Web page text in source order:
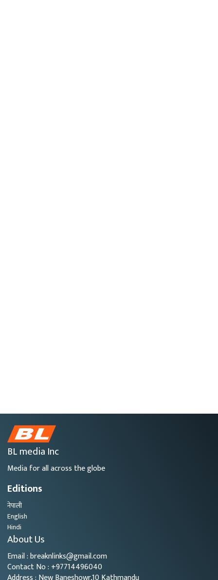
BL media Inc
Media for all across the globe
Editions
नेपाली
English
Hindi
About Us
Email : breaknlinks@gmail.com
Contact No : +97714496040